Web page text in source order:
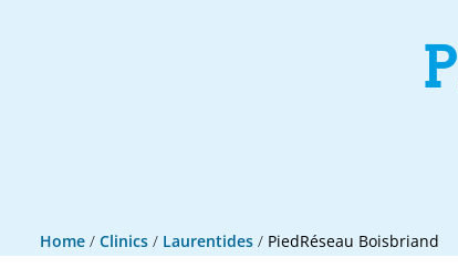
Home / Clinics / Laurentides / PiedRéseau Boisbriand